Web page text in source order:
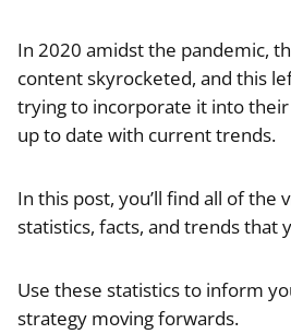
In 2020 amidst the pandemic,
content skyrocketed, and this
trying to incorporate it into
up to date with current trends.
In this post, you’ll find all of the
statistics, facts, and trends that
Use these statistics to inform
strategy moving forwards.